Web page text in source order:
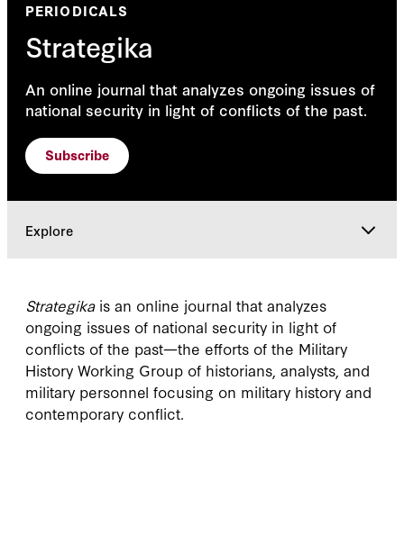
PERIODICALS
Strategika
An online journal that analyzes ongoing issues of
national security in light of conflicts of the past.
Subscribe
Explore
Explore
Strategikais an online journal that analyzes
ongoing issues of national security in light of
conflicts of the past—the efforts of the Military
History Working Group of historians, analysts, and
military personnel focusing on military history and
contemporary conflict.